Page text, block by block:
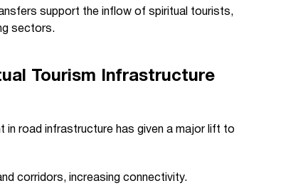
support the inflow of spiritual tourists,
sectors.
Tourism Infrastructure
in road infrastructure has given a major lift to
corridors, increasing connectivity.